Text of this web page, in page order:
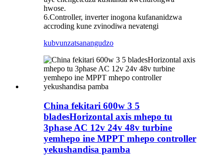
hwose.
6.Controller, inverter inogona kufananidzwa
accroding kune zvinodiwa nevatengi
kubvunzatsanangudzo
China fekitari 600w 3 5
bladesHorizontal axis mhepo tu
3phase AC 12v 24v 48v turbine
yemhepo ine MPPT mhepo controller
yekushandisa pamba